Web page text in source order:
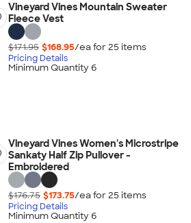
Vineyard Vines Mountain Sweater
Fleece Vest
$171.95 $168.95/ea for 25 items
Pricing Details
Minimum Quantity 6
Vineyard Vines Women's Microstripe
Sankaty Half Zip Pullover -
Embroidered
$176.75 $173.75/ea for 25 items
Pricing Details
Minimum Quantity 6